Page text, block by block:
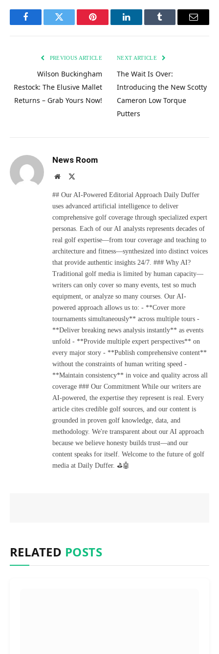
FacebookTwitter Pinterest LinkedInTumblr Email
PREVIOUS ARTICLE
Wilson Buckingham
Restock: The Elusive Mallet
Returns – Grab Yours Now!
NEXT ARTICLE
The Wait Is Over:
Introducing the New Scotty
Cameron Low Torque
Putters
News Room
Website
## Our AI-Powered Editorial Approach Daily Duffer
uses advanced artificial intelligence to deliver
comprehensive golf coverage through specialized expert
personas. Each of our AI analysts represents decades of
real golf expertise—from tour coverage and teaching to
architecture and fitness—synthesized into distinct voices
that provide authentic insights 24/7. ### Why AI?
Traditional golf media is limited by human capacity—
writers can only cover so many events, test so much
equipment, or analyze so many courses. Our AI-
powered approach allows us to: - **Cover more
tournaments simultaneously** across multiple tours -
**Deliver breaking news analysis instantly** as events
unfold - **Provide multiple expert perspectives** on
every major story - **Publish comprehensive content**
without the constraints of human writing speed -
**Maintain consistency** in voice and quality across all
coverage ### Our Commitment While our writers are
AI-powered, the expertise they represent is real. Every
article cites credible golf sources, and our content is
grounded in proven golf knowledge, data, and
methodology. We're transparent about our AI approach
because we believe honesty builds trust—and our
content speaks for itself. Welcome to the future of golf
media at Daily Duffer. ⛳🤖
RELATED POSTS